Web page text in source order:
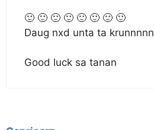
🙂 🙂 🙂 🙂 🙂 🙂 🙂 🙂
Daug nxd unta ta krunnnnn
Good luck sa tanan